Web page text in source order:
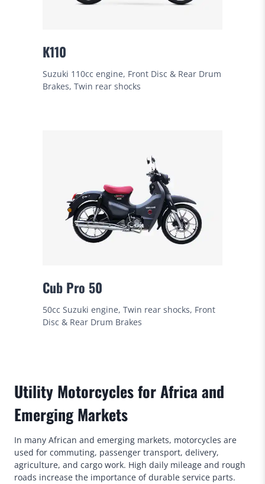
K110
Suzuki 110cc engine, Front Disc & Rear Drum
Brakes, Twin rear shocks
Cub Pro 50
50cc Suzuki engine, Twin rear shocks, Front
Disc & Rear Drum Brakes
Utility Motorcycles for Africa and
Emerging Markets
In many African and emerging markets, motorcycles are
used for commuting, passenger transport, delivery,
agriculture, and cargo work. High daily mileage and rough
roads increase the importance of durable service parts.